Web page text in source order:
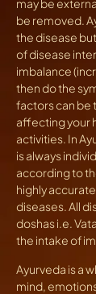
may be
be removed.
the disease
of disease
imbalance
then do the
factors can be
affecting your
activities. In
is always
according to
highly
diseases. All
doshas i.e.
the intake of
Ayurveda is a
mind,